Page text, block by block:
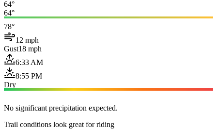
64°
64°
78°
12 mph
Gust18 mph
6:33 AM
8:55 PM
Dry
No significant precipitation expected.
Trail conditions look great for riding